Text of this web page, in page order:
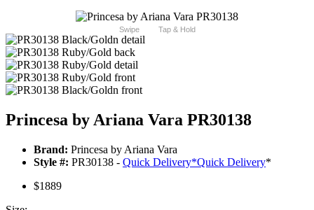
Swipe Tap & Hold
Princesa by Ariana Vara PR30138
Brand: Princesa by Ariana Vara
Style #: PR30138 - Quick Delivery*Quick Delivery*
$1889